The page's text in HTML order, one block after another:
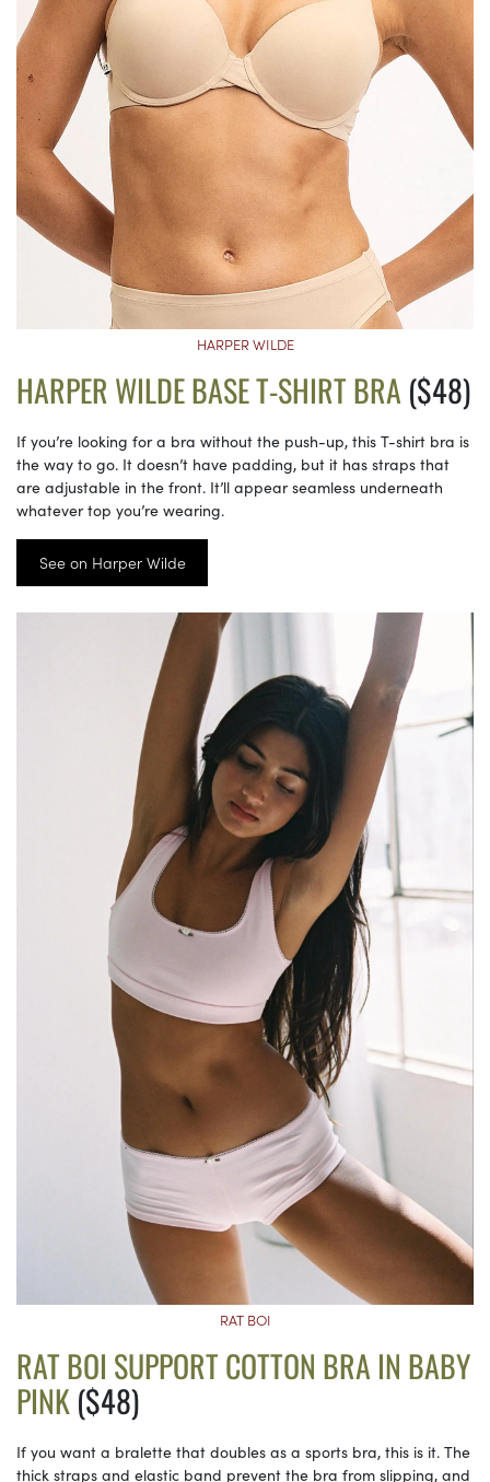
HARPER WILDE
HARPER WILDE BASE T-SHIRT BRA ($48)
If you’re looking for a bra without the push-up, this T-shirt bra is
the way to go. It doesn’t have padding, but it has straps that
are adjustable in the front. It’ll appear seamless underneath
whatever top you’re wearing.
See on Harper Wilde
RAT BOI
RAT BOI SUPPORT COTTON BRA IN BABY
PINK($48)
If you want a bralette that doubles as a sports bra, this is it. The
thick straps and elastic band prevent the bra from slipping, and